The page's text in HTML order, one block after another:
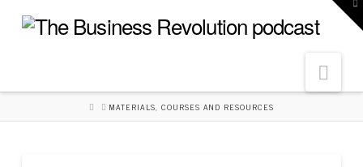
HOMEMATERIALS, COURSES AND RESOURCES